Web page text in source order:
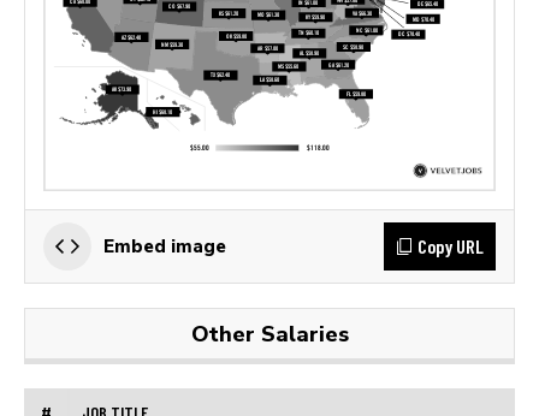
Embed image Copy URL
Other Salaries
# JOB TITLE